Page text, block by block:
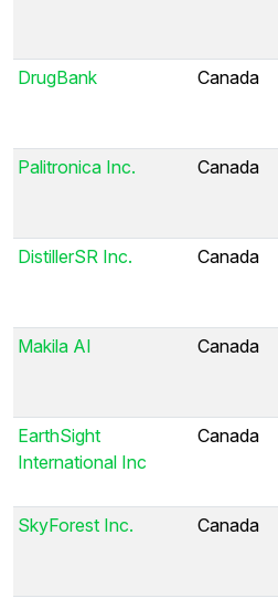
DrugBank Canada
Palitronica Inc. Canada
DistillerSR Inc. Canada
Makila AI Canada
EarthSight
International Inc
Canada
SkyForest Inc. Canada